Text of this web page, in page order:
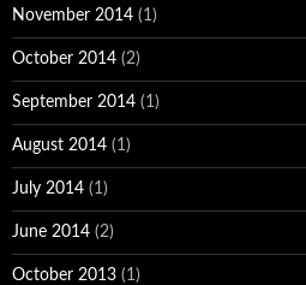
November 2014 (1)
October 2014 (2)
September 2014 (1)
August 2014 (1)
July 2014 (1)
June 2014 (2)
October 2013 (1)